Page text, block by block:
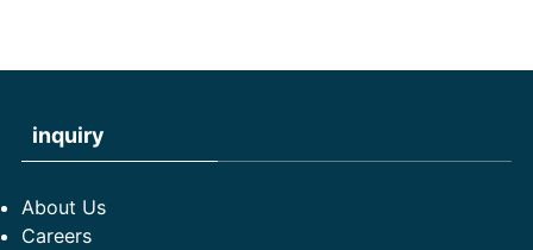
inquiry
About Us
Careers